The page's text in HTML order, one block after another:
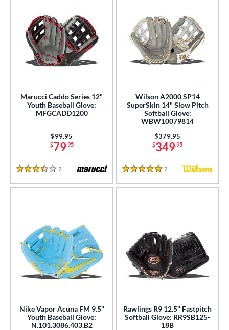
Marucci Caddo Series 12"
Youth Baseball Glove:
MFGCADD1200
$79.95
Price was:
$99.95
3.5 Stars
2 Reviews
Wilson A2000 SP14
SuperSkin 14" Slow Pitch
Softball Glove:
WBW10079814
$349.95
Price was:
$379.95
5 Stars
2 Reviews
Nike Vapor Acuna FM 9.5"
Youth Baseball Glove:
N.101.3086.403.B2
Rawlings R9 12.5" Fastpitch
Softball Glove: RR9SB125-
18B